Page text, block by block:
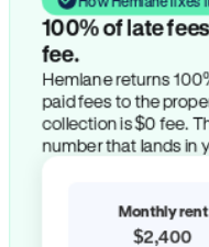
100% of late
fee.
Hemlane returns
paid fees to the
collection is $0 fee.
number that lands in
Monthly rent
$2,400